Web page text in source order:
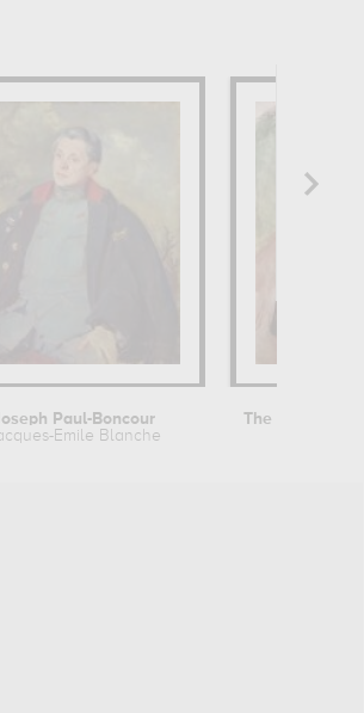
Paul-Boncour
Emile Blanche
The Family on